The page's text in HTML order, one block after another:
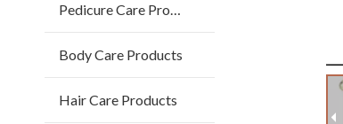
Pedicure Care Products
Body Care Products
Hair Care Products